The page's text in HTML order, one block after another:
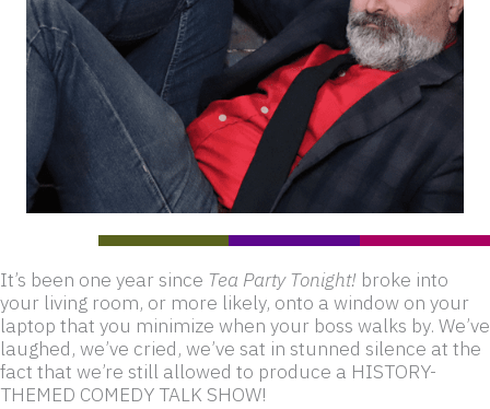
It’s been one year since Tea Party Tonight! broke into
your living room, or more likely, onto a window on your
laptop that you minimize when your boss walks by. We’ve
laughed, we’ve cried, we’ve sat in stunned silence at the
fact that we’re still allowed to produce a HISTORY-
THEMED COMEDY TALK SHOW!